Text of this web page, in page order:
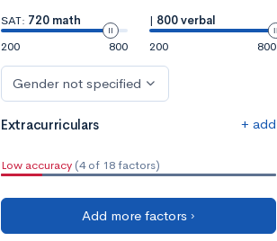
SAT: 720 math
200
800
| 800 verbal
200
800
Gender not specified
Extracurriculars + add
Low accuracy (4 of 18 factors)
Add more factors ›